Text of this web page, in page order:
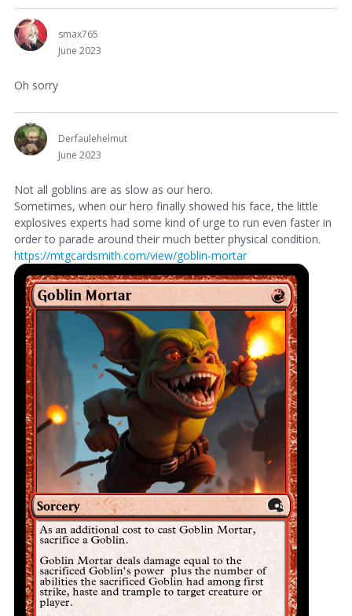
smax765
June 2023
Oh sorry
Derfaulehelmut
June 2023
Not all goblins are as slow as our hero.
Sometimes, when our hero finally showed his face, the little
explosives experts had some kind of urge to run even faster in
order to parade around their much better physical condition.
https://mtgcardsmith.com/view/goblin-mortar